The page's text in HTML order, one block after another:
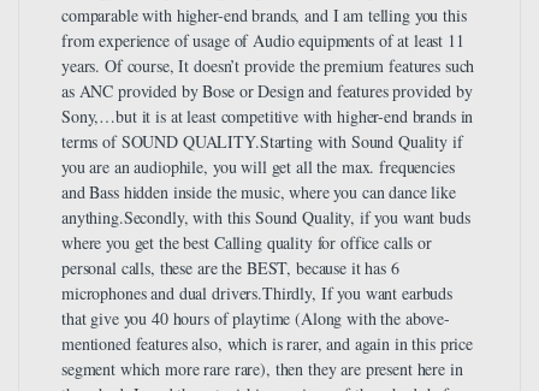
comparable with higher-end brands, and I am telling you this
from experience of usage of Audio equipments of at least 11
years. Of course, It doesn’t provide the premium features such
as ANC provided by Bose or Design and features provided by
Sony,…but it is at least competitive with higher-end brands in
terms of SOUND QUALITY.Starting with Sound Quality if
you are an audiophile, you will get all the max. frequencies
and Bass hidden inside the music, where you can dance like
anything.Secondly, with this Sound Quality, if you want buds
where you get the best Calling quality for office calls or
personal calls, these are the BEST, because it has 6
microphones and dual drivers.Thirdly, If you want earbuds
that give you 40 hours of playtime (Along with the above-
mentioned features also, which is rarer, and again in this price
segment which more rare rare), then they are present here in